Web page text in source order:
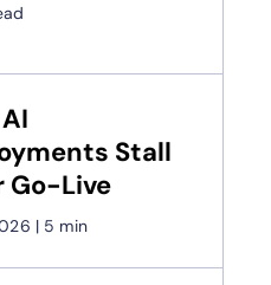
Stall
Go-Live
| 5 min